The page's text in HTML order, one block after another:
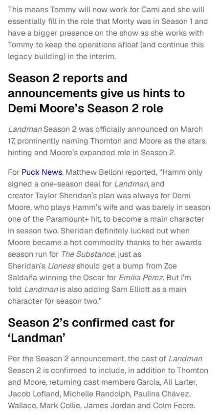
This means Tommy will now work for Cami and she will
essentially fill in the role that Monty was in Season 1 and
have a bigger presence on the show as she works with
Tommy to keep the operations afloat (and continue this
legacy building) in the interim.
Season 2 reports and
announcements give us hints to
Demi Moore’s Season 2 role
LandmanSeason 2 was officially announced on March
17, prominently naming Thornton and Moore as the stars,
hinting and Moore’s expanded role in Season 2.
For Puck News, Matthew Belloni reported, “Hamm only
signed a one-season deal for Landman, and
creator Taylor Sheridan’s plan was always for Demi
Moore, who plays Hamm’s wife and was barely in season
one of the Paramount+ hit, to become a main character
in season two. Sheridan definitely lucked out when
Moore became a hot commodity thanks to her awards
season run for The Substance, just as
Sheridan’s Lionessshould get a bump from Zoe
Saldaña winning the Oscar for Emilia Pérez. But I’m
told Landmanis also adding Sam Elliott as a main
character for season two.”
Season 2’s confirmed cast for
‘Landman’
Per the Season 2 announcement, the cast of Landman
Season 2 is confirmed to include, in addition to Thornton
and Moore, returning cast members Garcia, Ali Larter,
Jacob Lofland, Michelle Randolph, Paulina Chávez,
Wallace, Mark Collie, James Jordan and Colm Feore.